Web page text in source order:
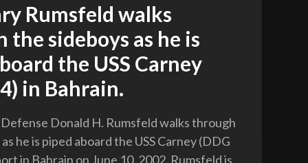
Rumsfeld walks
the sideboys as he is
the USS Carney
in Bahrain.
Donald H. Rumsfeld walks through
he is piped aboard the USS Carney (DDG
in Bahrain on June 10, 2002. Rumsfeld is